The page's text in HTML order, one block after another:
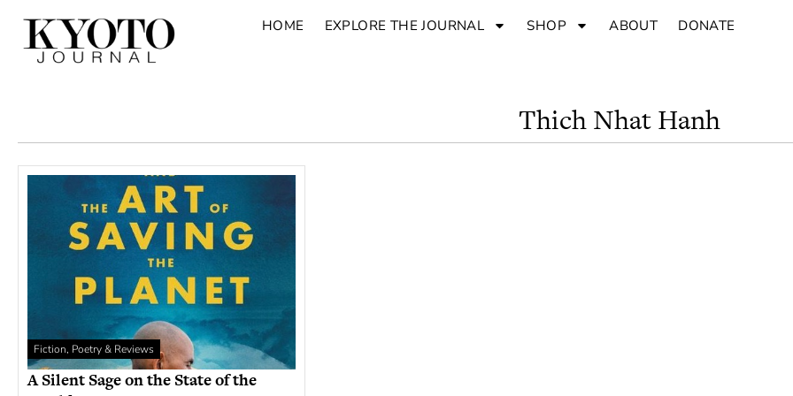
HOME EXPLORE THE JOURNAL SHOP ABOUT DONATE
Thich Nhat Hanh
Fiction, Poetry & Reviews
A Silent Sage on the State of the